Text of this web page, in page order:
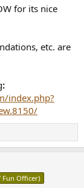
for its nice
etc. are
:
index.php?
Fun Officer)